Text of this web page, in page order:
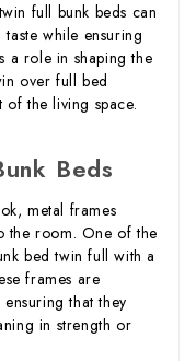
full bunk beds can
while ensuring
a role in shaping the
over full bed
the living space.
Beds
metal frames
the room. One of the
bed twin full with a
frames are
that they
in strength or